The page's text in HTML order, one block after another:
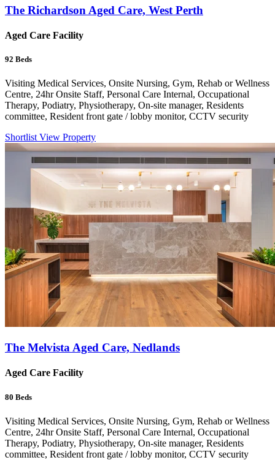
The Richardson Aged Care, West Perth
Aged Care Facility
92 Beds
Visiting Medical Services, Onsite Nursing, Gym, Rehab or Wellness
Centre, 24hr Onsite Staff, Personal Care Internal, Occupational
Therapy, Podiatry, Physiotherapy, On-site manager, Residents
committee, Resident front gate / lobby monitor, CCTV security
Shortlist View Property
The Melvista Aged Care, Nedlands
Aged Care Facility
80 Beds
Visiting Medical Services, Onsite Nursing, Gym, Rehab or Wellness
Centre, 24hr Onsite Staff, Personal Care Internal, Occupational
Therapy, Podiatry, Physiotherapy, On-site manager, Residents
committee, Resident front gate / lobby monitor, CCTV security